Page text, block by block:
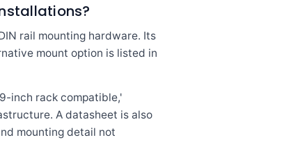
rail mounting hardware. Its
mount option is listed in
inch rack compatible,'
A datasheet is also
mounting detail not